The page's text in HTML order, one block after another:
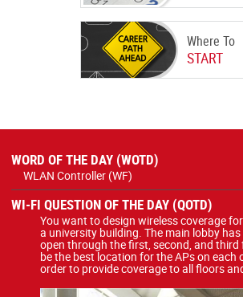
Where To
START
WORD OF THE DAY (WOTD)
WLAN Controller (WF)
WI-FI QUESTION OF THE DAY (QOTD)
You want to design wireless coverage
a university building. The main lobby
open through the first, second, and
be the best location for the APs on each
order to provide coverage to all floors